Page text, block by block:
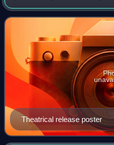
novel The Wonderful Wizard
was primarily directed by
Theatrical release poster